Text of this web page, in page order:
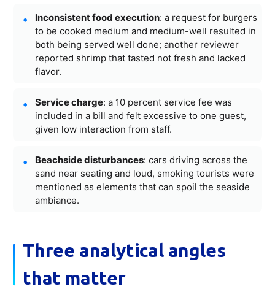
Inconsistent food execution: a request for burgers
to be cooked medium and medium-well resulted in
both being served well done; another reviewer
reported shrimp that tasted not fresh and lacked
flavor.
Service charge: a 10 percent service fee was
included in a bill and felt excessive to one guest,
given low interaction from staff.
Beachside disturbances: cars driving across the
sand near seating and loud, smoking tourists were
mentioned as elements that can spoil the seaside
ambiance.
Three analytical angles
that matter